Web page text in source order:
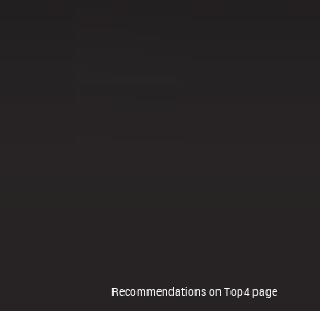
Recommendations on Top4 page